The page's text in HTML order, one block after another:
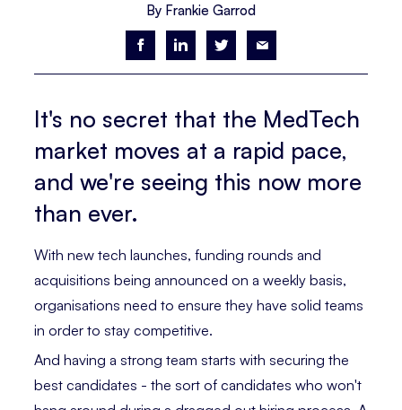
By Frankie Garrod
It's no secret that the MedTech
market moves at a rapid pace,
and we're seeing this now more
than ever.
With new tech launches, funding rounds and
acquisitions being announced on a weekly basis,
organisations need to ensure they have solid teams
in order to stay competitive.
And having a strong team starts with securing the
best candidates - the sort of candidates who won't